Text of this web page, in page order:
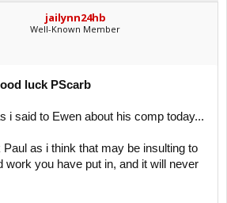
jailynn24hb
Well-Known Member
luck PScarb
i said to Ewen about his comp today...
as i think that may be insulting to
work you have put in, and it will never